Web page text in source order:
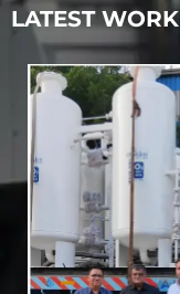
LATEST WORK